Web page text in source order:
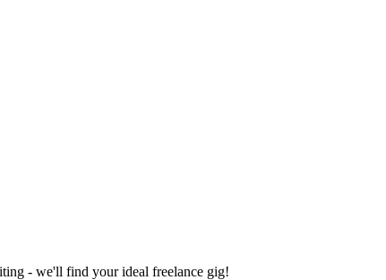
- we'll find your ideal freelance gig!